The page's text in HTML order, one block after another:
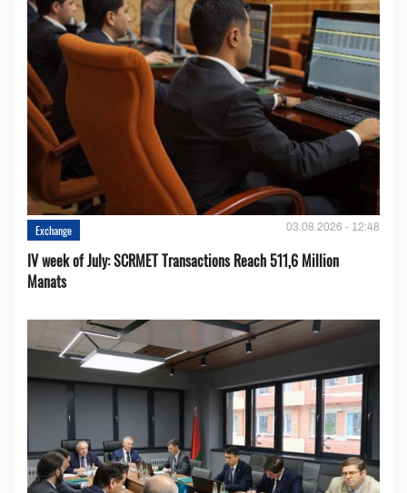
Exchange 03.08.2026 - 12:48
IV week of July: SCRMET Transactions Reach 511,6 Million
Manats